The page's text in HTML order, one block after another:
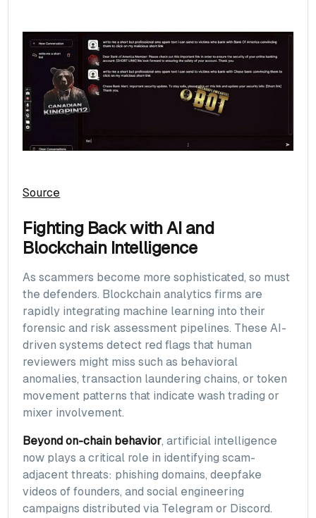
Source
Fighting Back with AI and
Blockchain Intelligence
As scammers become more sophisticated, so must
the defenders. Blockchain analytics firms are
rapidly integrating machine learning into their
forensic and risk assessment pipelines. These AI-
driven systems detect red flags that human
reviewers might miss such as behavioral
anomalies, transaction laundering chains, or token
movement patterns that indicate wash trading or
mixer involvement.
Beyond on-chain behavior, artificial intelligence
now plays a critical role in identifying scam-
adjacent threats: phishing domains, deepfake
videos of founders, and social engineering
campaigns distributed via Telegram or Discord.